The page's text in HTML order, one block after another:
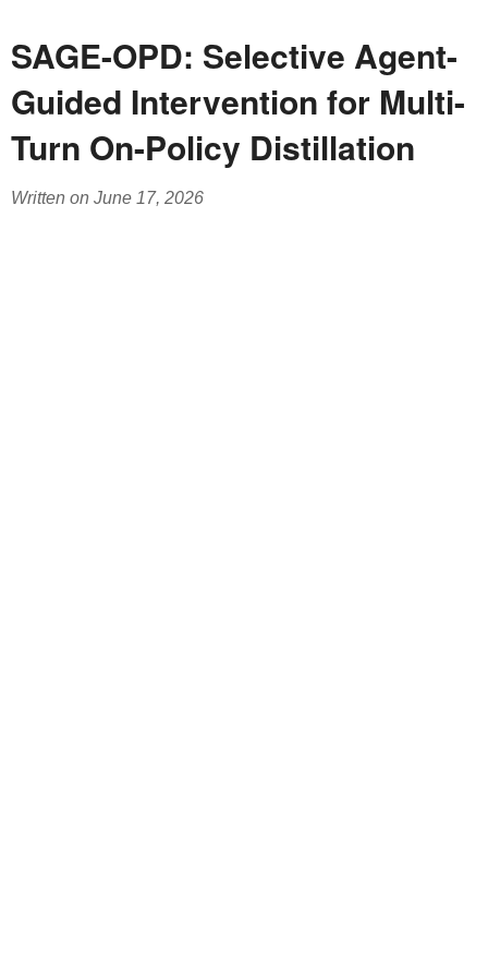
SAGE-OPD: Selective Agent-
Guided Intervention for Multi-
Turn On-Policy Distillation
Written on June 17, 2026